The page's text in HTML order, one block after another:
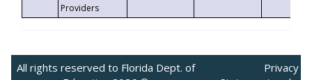
Providers
All rights reserved to Florida Dept. of
Privacy